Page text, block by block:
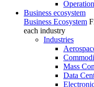
Business ecosystem
Business Ecosystem
each industry
Industries
Mass
Data